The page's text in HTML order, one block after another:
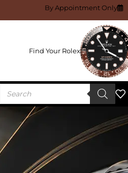
By Appointment Only
Find Your Rolex